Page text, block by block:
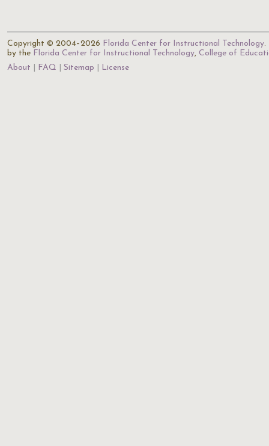
Copyright © 2004–2026 Florida Center for Instructional Technology.
by the Florida Center for Instructional Technology, College of
About
FAQ Sitemap License